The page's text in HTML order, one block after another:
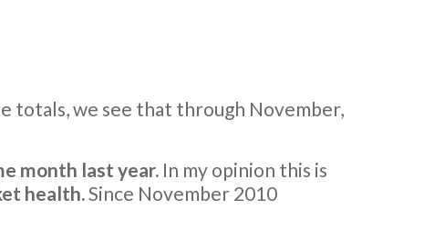
totals, we see that through November,
month last year. In my opinion this is
health.Since November 2010